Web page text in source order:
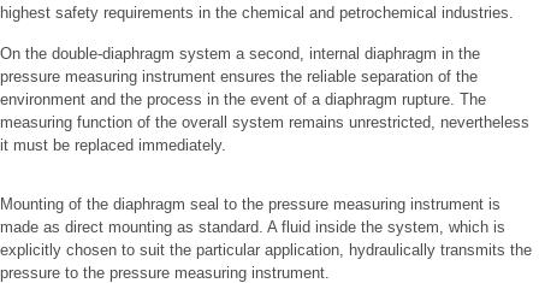
highest safety requirements in the chemical and petrochemical industries.
On the double-diaphragm system a second, internal diaphragm in the
pressure measuring instrument ensures the reliable separation of the
environment and the process in the event of a diaphragm rupture. The
measuring function of the overall system remains unrestricted, nevertheless
it must be replaced immediately.
Mounting of the diaphragm seal to the pressure measuring instrument is
made as direct mounting as standard. A fluid inside the system, which is
explicitly chosen to suit the particular application, hydraulically transmits the
pressure to the pressure measuring instrument.